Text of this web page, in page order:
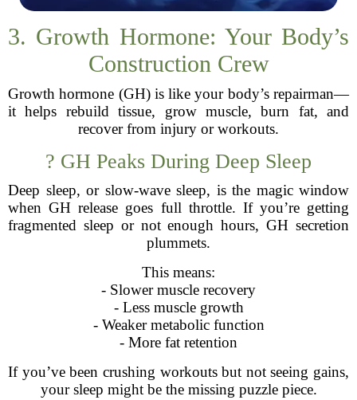
3. Growth Hormone: Your Body’s
Construction Crew
Growth hormone (GH) is like your body’s repairman—
it helps rebuild tissue, grow muscle, burn fat, and
recover from injury or workouts.
? GH Peaks During Deep Sleep
Deep sleep, or slow-wave sleep, is the magic window
when GH release goes full throttle. If you’re getting
fragmented sleep or not enough hours, GH secretion
plummets.
This means:
- Slower muscle recovery
- Less muscle growth
- Weaker metabolic function
- More fat retention
If you’ve been crushing workouts but not seeing gains,
your sleep might be the missing puzzle piece.